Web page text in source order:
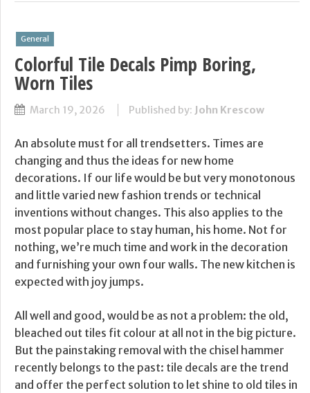
General
Colorful Tile Decals Pimp Boring,
Worn Tiles
March 19, 2026 Published by: John Krescow
An absolute must for all trendsetters. Times are
changing and thus the ideas for new home
decorations. If our life would be but very monotonous
and little varied new fashion trends or technical
inventions without changes. This also applies to the
most popular place to stay human, his home. Not for
nothing, we’re much time and work in the decoration
and furnishing your own four walls. The new kitchen is
expected with joy jumps.
All well and good, would be as not a problem: the old,
bleached out tiles fit colour at all not in the big picture.
But the painstaking removal with the chisel hammer
recently belongs to the past: tile decals are the trend
and offer the perfect solution to let shine to old tiles in